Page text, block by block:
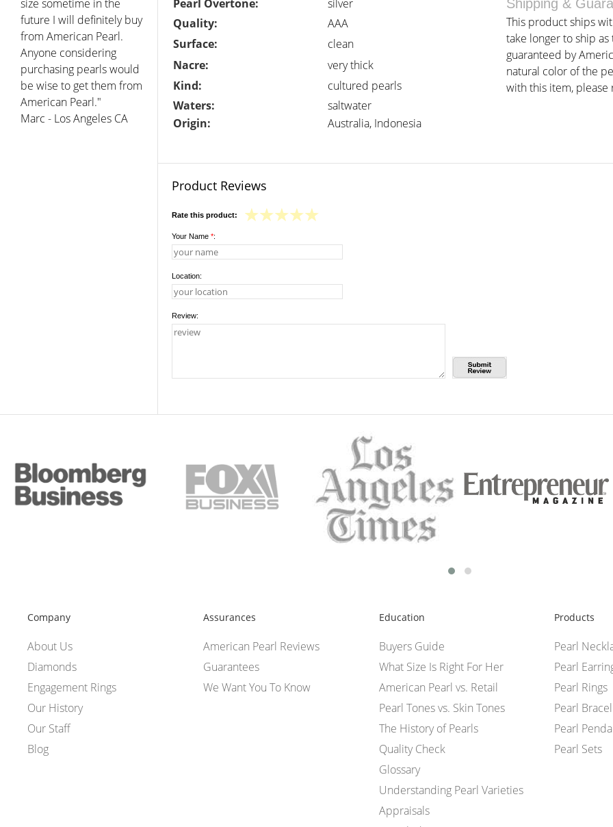
size sometime in the
future I will definitely buy
from American Pearl.
Anyone considering
purchasing pearls would
be wise to get them from
American Pearl."
Marc - Los Angeles CA
Pearl Overtone:
silver
Shipping &
Quality:
AAA
This product ships
take longer to ship
guaranteed by
natural color of the
with this item,
Surface:
clean
Nacre:
very thick
Kind:
cultured pearls
Waters:
saltwater
Origin:
Australia, Indonesia
Product Reviews
Rate this product:
Your Name *:
Location:
Review:
Company
About Us
Diamonds
Engagement Rings
Our History
Our Staff
Blog
Assurances
American Pearl Reviews
Guarantees
We Want You To Know
Education
Buyers Guide
What Size Is Right For Her
American Pearl vs. Retail
Pearl Tones vs. Skin Tones
The History of Pearls
Quality Check
Glossary
Understanding Pearl Varieties
Appraisals
Products
Pearl
Pearl
Pearl Rings
Pearl
Pearl
Pearl Sets